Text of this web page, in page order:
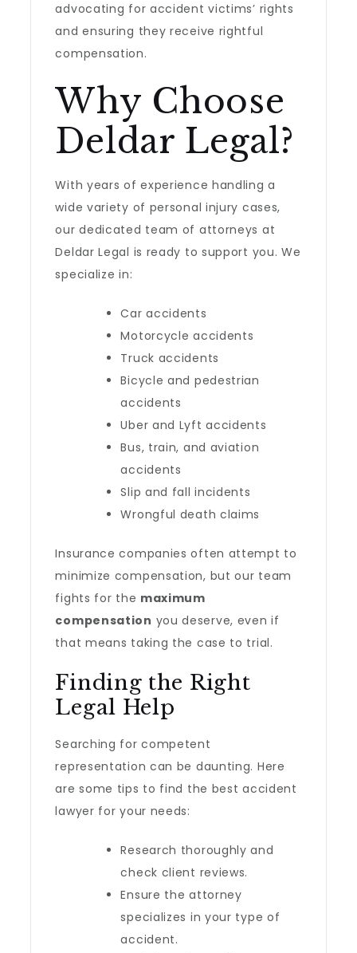
advocating for accident victims’ rights
and ensuring they receive rightful
compensation.
Why Choose
Deldar Legal?
With years of experience handling a
wide variety of personal injury cases,
our dedicated team of attorneys at
Deldar Legal is ready to support you. We
specialize in:
Car accidents
Motorcycle accidents
Truck accidents
Bicycle and pedestrian
accidents
Uber and Lyft accidents
Bus, train, and aviation
accidents
Slip and fall incidents
Wrongful death claims
Insurance companies often attempt to
minimize compensation, but our team
fights for the maximum
compensation you deserve, even if
that means taking the case to trial.
Finding the Right
Legal Help
Searching for competent
representation can be daunting. Here
are some tips to find the best accident
lawyer for your needs:
Research thoroughly and
check client reviews.
Ensure the attorney
specializes in your type of
accident.